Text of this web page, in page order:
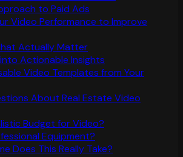
to Paid Ads
Video Performance to Improve
Actually Matter
Actionable Insights
Video Templates from Your
About Real Estate Video
Budget for Video?
Equipment?
Does This Really Take?